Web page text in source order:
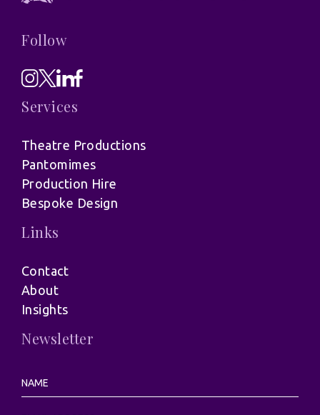
Follow
Services
Theatre Productions
Pantomimes
Production Hire
Bespoke Design
Links
Contact
About
Insights
Newsletter